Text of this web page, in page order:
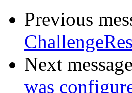
Previous
Next
was